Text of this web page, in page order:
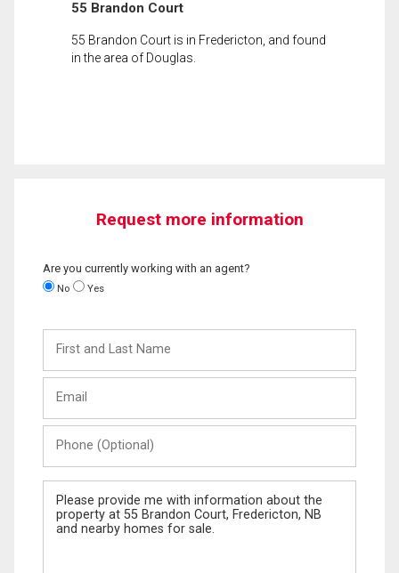
55 Brandon Court
55 Brandon Court is in Fredericton, and found
in the area of Douglas.
Request more information
Are you currently working with an agent?
No Yes
and
Last
(Optional)
Message